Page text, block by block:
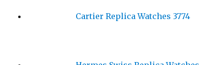
Cartier Replica Watches 3774